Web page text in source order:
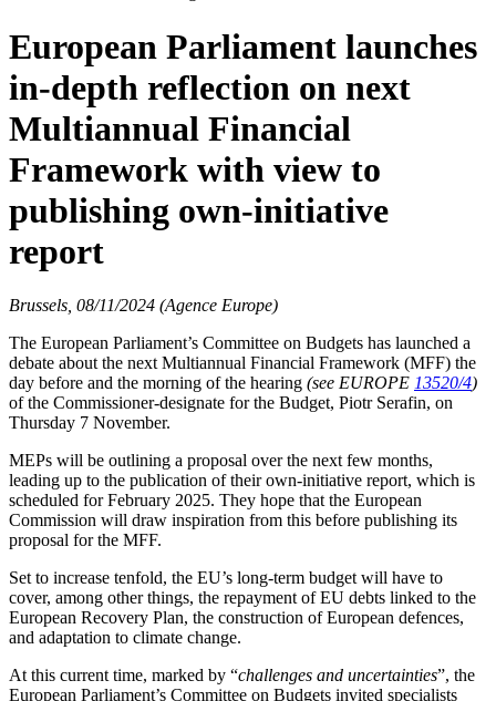
European Parliament launches
in-depth reflection on next
Multiannual Financial
Framework with view to
publishing own-initiative
report
Brussels, 08/11/2024 (Agence Europe)
The European Parliament’s Committee on Budgets has launched a
debate about the next Multiannual Financial Framework (MFF) the
day before and the morning of the hearing (see EUROPE 13520/4)
of the Commissioner-designate for the Budget, Piotr Serafin, on
Thursday 7 November.
MEPs will be outlining a proposal over the next few months,
leading up to the publication of their own-initiative report, which is
scheduled for February 2025. They hope that the European
Commission will draw inspiration from this before publishing its
proposal for the MFF.
Set to increase tenfold, the EU’s long-term budget will have to
cover, among other things, the repayment of EU debts linked to the
European Recovery Plan, the construction of European defences,
and adaptation to climate change.
At this current time, marked by “challenges and uncertainties”, the
European Parliament’s Committee on Budgets invited specialists